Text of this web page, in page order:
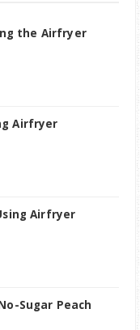
the Airfryer
Airfryer
Airfryer
Sugar Peach